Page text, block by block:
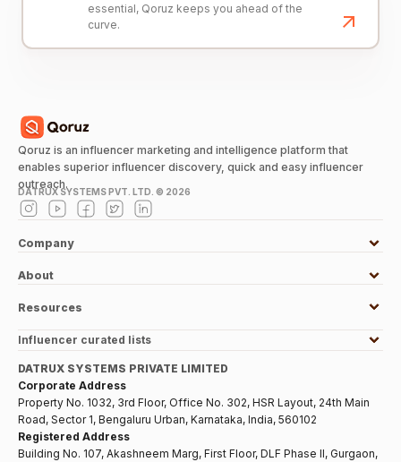
essential, Qoruz keeps you ahead of the
curve.
Qoruz is an influencer marketing and intelligence platform that
enables superior influencer discovery, quick and easy influencer
outreach.
DATRUX SYSTEMS PVT. LTD. © 2026
Company
About
Resources
Influencer curated lists
DATRUX SYSTEMS PRIVATE LIMITED
Corporate Address
Property No. 1032, 3rd Floor, Office No. 302, HSR Layout, 24th Main
Road, Sector 1, Bengaluru Urban, Karnataka, India, 560102
Registered Address
Building No. 107, Akashneem Marg, First Floor, DLF Phase II, Gurgaon,